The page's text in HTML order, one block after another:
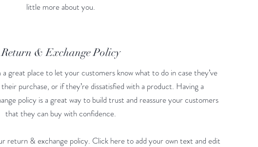
little more about you.
Return & Exchange Policy
a great place to let your customers know what to do in case they’ve
purchase, or if they’re dissatisfied with a product. Having a
policy is a great way to build trust and reassure your customers
that they can buy with confidence.
return & exchange policy. Click here to add your own text and edit